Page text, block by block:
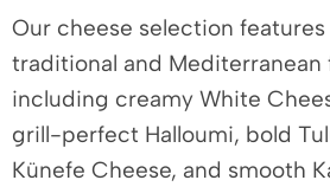
Our cheese selection
traditional and Mediterranean
including creamy White
grill-perfect Halloumi, bold
Künefe Cheese, and smooth